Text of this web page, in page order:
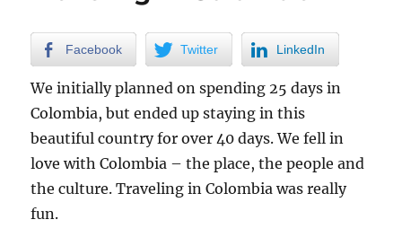
Facebook Twitter LinkedIn
We initially planned on spending 25 days in
Colombia, but ended up staying in this
beautiful country for over 40 days. We fell in
love with Colombia – the place, the people and
the culture. Traveling in Colombia was really
fun.